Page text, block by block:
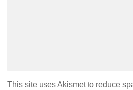
This site uses Akismet to reduce